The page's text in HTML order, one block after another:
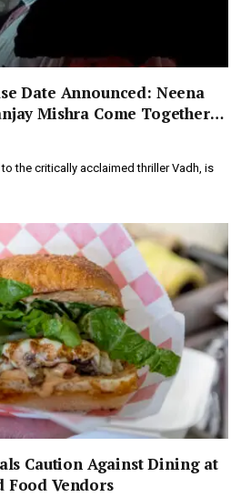
Date Announced: Neena
Mishra Come Together
the critically acclaimed thriller Vadh, is
Caution Against Dining at
Food Vendors